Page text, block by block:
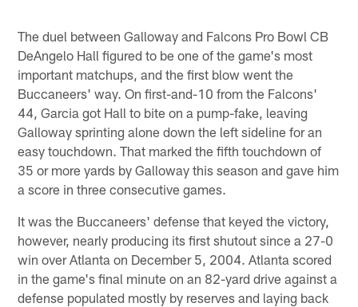
The duel between Galloway and Falcons Pro Bowl CB
DeAngelo Hall figured to be one of the game's most
important matchups, and the first blow went the
Buccaneers' way. On first-and-10 from the Falcons'
44, Garcia got Hall to bite on a pump-fake, leaving
Galloway sprinting alone down the left sideline for an
easy touchdown. That marked the fifth touchdown of
35 or more yards by Galloway this season and gave him
a score in three consecutive games.
It was the Buccaneers' defense that keyed the victory,
however, nearly producing its first shutout since a 27-0
win over Atlanta on December 5, 2004. Atlanta scored
in the game's final minute on an 82-yard drive against a
defense populated mostly by reserves and laying back